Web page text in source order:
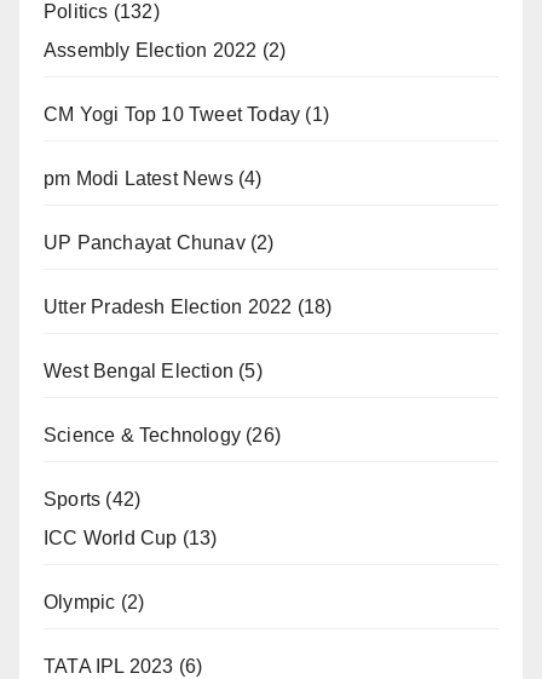
Politics (132)
Assembly Election 2022 (2)
CM Yogi Top 10 Tweet Today (1)
pm Modi Latest News(4)
UP Panchayat Chunav(2)
Utter Pradesh Election 2022 (18)
West Bengal Election (5)
Science & Technology (26)
Sports (42)
ICC World Cup (13)
Olympic (2)
TATA IPL 2023 (6)